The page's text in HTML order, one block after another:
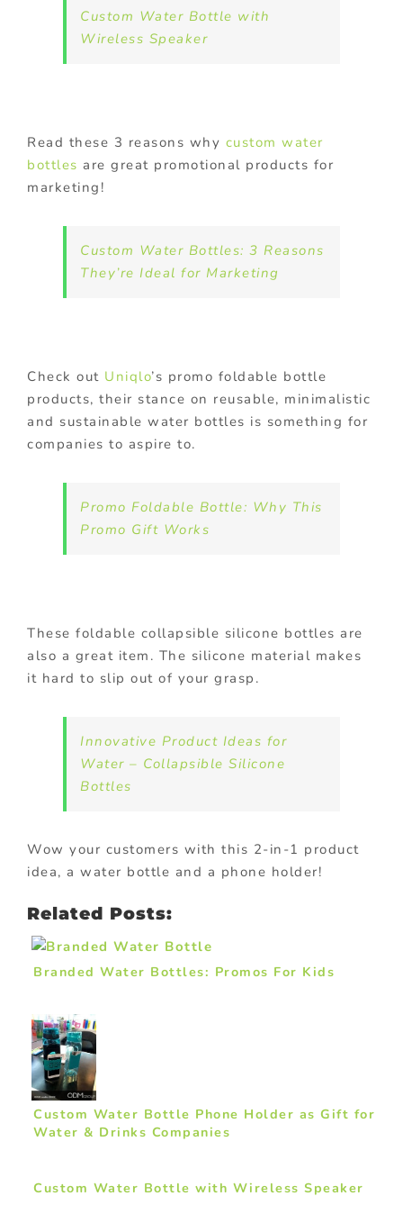
Custom Water Bottle with
Wireless Speaker
Read these 3 reasons why custom water
bottles are great promotional products for
marketing!
Custom Water Bottles: 3 Reasons
They’re Ideal for Marketing
Check out Uniqlo’s promo foldable bottle
products, their stance on reusable, minimalistic
and sustainable water bottles is something for
companies to aspire to.
Promo Foldable Bottle: Why This
Promo Gift Works
These foldable collapsible silicone bottles are
also a great item. The silicone material makes
it hard to slip out of your grasp.
Innovative Product Ideas for
Water – Collapsible Silicone
Bottles
Wow your customers with this 2-in-1 product
idea, a water bottle and a phone holder!
Related Posts:
Branded Water Bottles: Promos For Kids
Custom Water Bottle Phone Holder as Gift for
Water & Drinks Companies
Custom Water Bottle with Wireless Speaker